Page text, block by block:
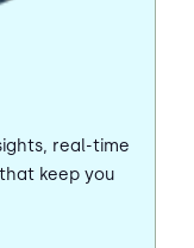
real-time
keep you